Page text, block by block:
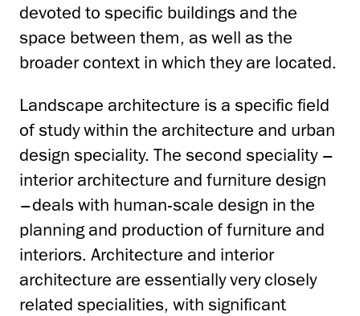
devoted to specific buildings and the
space between them, as well as the
broader context in which they are located.
Landscape architecture is a specific field
of study within the architecture and urban
design speciality. The second speciality –
interior architecture and furniture design
–deals with human-scale design in the
planning and production of furniture and
interiors. Architecture and interior
architecture are essentially very closely
related specialities, with significant